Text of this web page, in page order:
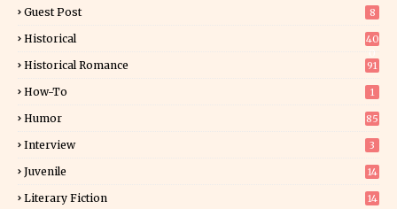
Guest Post 8
Historical
40
Historical Romance 91
How-To 1
Humor 85
Interview 3
Juvenile 14
Literary Fiction
14